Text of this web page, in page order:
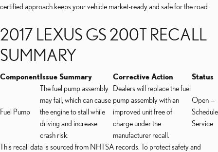
certified approach keeps your vehicle market-ready and safe for the road.
2017 LEXUS GS 200T RECALL
SUMMARY
Component Issue Summary Corrective Action Status
Fuel Pump
The fuel pump assembly
may fail, which can cause
the engine to stall while
driving and increase
crash risk.
Dealers will replace the fuel
pump assembly with an
improved unit free of
charge under the
manufacturer recall.
Open —
Schedule
Service
This recall data is sourced from NHTSA records. To protect safety and